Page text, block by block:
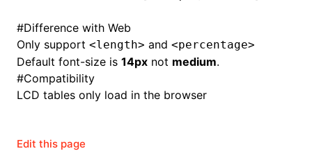
#Difference with Web
Only support <length> and <percentage>
Default font-size is 14px not medium.
#Compatibility
LCD tables only load in the browser
Edit this page